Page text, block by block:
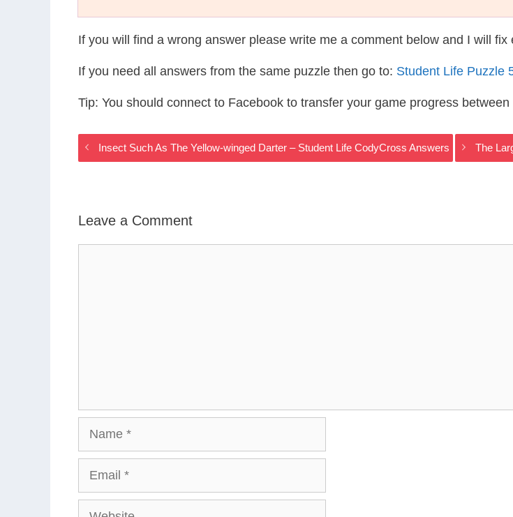
If you will find a wrong answer please write me a comment below and I will
If you need all answers from the same puzzle then go to: Student Life Puzzle
Tip: You should connect to Facebook to transfer your game progress between
Insect Such As The Yellow-winged Darter – Student Life CodyCross Answers The
Leave a Comment